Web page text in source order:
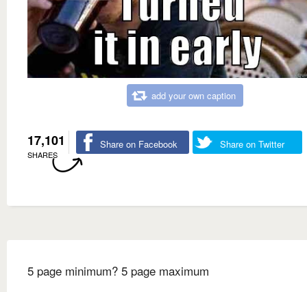
add your own caption
17,101
SHARES
Share on Facebook Share on Twitter
5 page minimum? 5 page maximum